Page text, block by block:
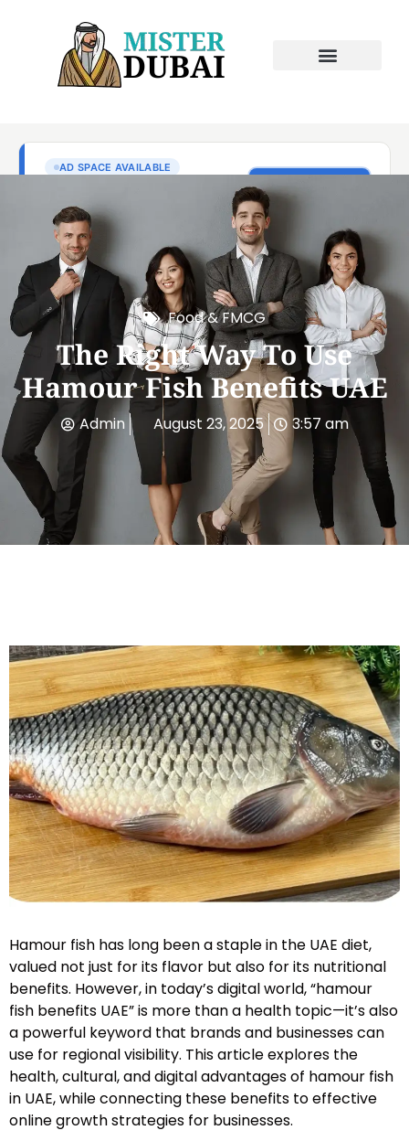
Food & FMCG
The Right Way To Use
Hamour Fish Benefits UAE
Admin August 23, 2025 3:57 am
Hamour fish has long been a staple in the UAE diet,
valued not just for its flavor but also for its nutritional
benefits. However, in today’s digital world, “hamour
fish benefits UAE” is more than a health topic—it’s also
a powerful keyword that brands and businesses can
use for regional visibility. This article explores the
health, cultural, and digital advantages of hamour fish
in UAE, while connecting these benefits to effective
online growth strategies for businesses.